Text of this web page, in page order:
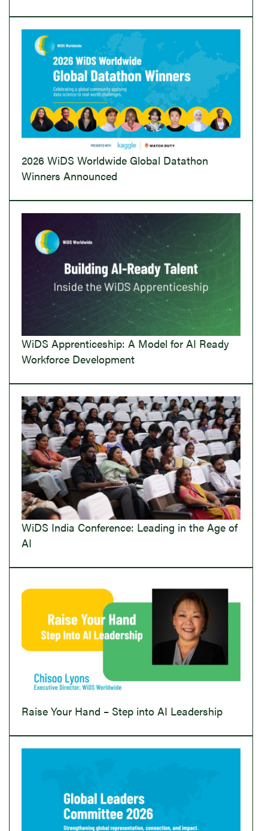
2026 WiDS Worldwide Global Datathon
Winners Announced
WiDS Apprenticeship: A Model for AI Ready
Workforce Development
WiDS India Conference: Leading in the Age of
AI
Raise Your Hand – Step into AI Leadership